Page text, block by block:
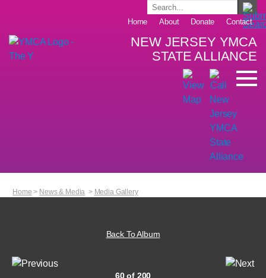
Home About Donate Contact
NEW JERSEY YMCA
STATE ALLIANCE
Home > News & Media > Media Gallery
Back To Album
60 of 200